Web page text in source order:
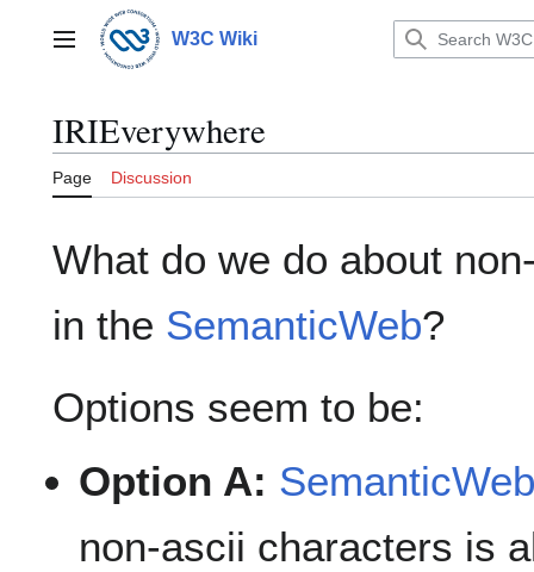
contentMain menu W3C Wiki
IRIEverywhere
Page Discussion
What do we do about
in the SemanticWeb?
Options seem to be:
Option A:
non-ascii characters is